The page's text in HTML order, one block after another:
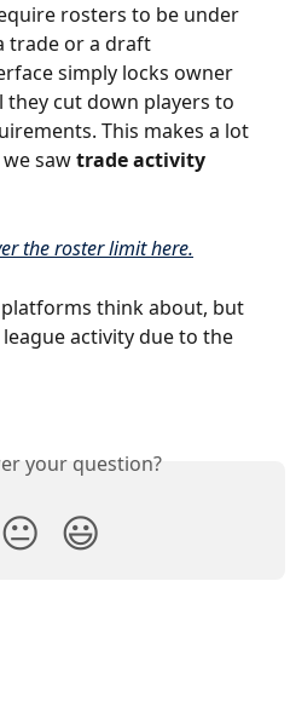
rosters to be under
trade or a draft
simply locks owner
cut down players to
This makes a lot
saw trade activity
the roster limit here.
think about, but
activity due to the
your question?
😐 😃